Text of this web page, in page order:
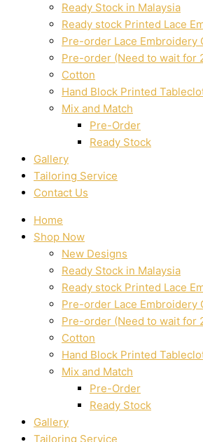
Ready Stock in Malaysia
Ready stock Printed Lace
Pre-order Lace Embroidery
Pre-order (Need to wait for
Cotton
Hand Block Printed
Mix and Match
Pre-Order
Ready Stock
Gallery
Tailoring Service
Contact Us
Home
Shop Now
New Designs
Ready Stock in Malaysia
Ready stock Printed Lace
Pre-order Lace Embroidery
Pre-order (Need to wait for
Cotton
Hand Block Printed
Mix and Match
Pre-Order
Ready Stock
Gallery
Tailoring Service